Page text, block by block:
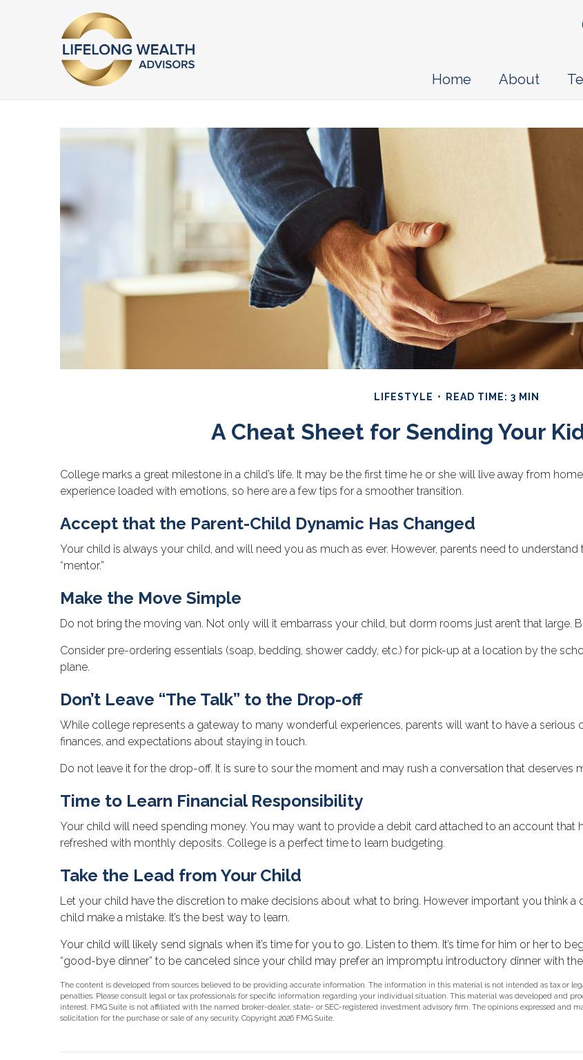
Home About
LIFESTYLE READ TIME: 3 MIN
A Cheat Sheet for Sending Your
College marks a great milestone in a child’s life. It may be the first time he or she will live away from
experience loaded with emotions, so here are a few tips for a smoother transition.
Accept that the Parent-Child Dynamic Has Changed
Your child is always your child, and will need you as much as ever. However, parents need to understand
“mentor.”
Make the Move Simple
Do not bring the moving van. Not only will it embarrass your child, but dorm rooms just aren’t that large.
Consider pre-ordering essentials (soap, bedding, shower caddy, etc.) for pick-up at a location by the
plane.
Don’t Leave “The Talk” to the Drop-off
While college represents a gateway to many wonderful experiences, parents will want to have a serious
finances, and expectations about staying in touch.
Do not leave it for the drop-off. It is sure to sour the moment and may rush a conversation that deserves
Time to Learn Financial Responsibility
Your child will need spending money. You may want to provide a debit card attached to an account that
refreshed with monthly deposits. College is a perfect time to learn budgeting.
Take the Lead from Your Child
Let your child have the discretion to make decisions about what to bring. However important you think
child make a mistake. It’s the best way to learn.
Your child will likely send signals when it’s time for you to go. Listen to them. It’s time for him or her to
“good-bye dinner” to be canceled since your child may prefer an impromptu introductory dinner with
The content is developed from sources believed to be providing accurate information. The information in this material is not intended as tax or
penalties. Please consult legal or tax professionals for specific information regarding your individual situation. This material was developed and
interest. FMG Suite is not affiliated with the named broker-dealer, state- or SEC-registered investment advisory firm. The opinions expressed and
solicitation for the purchase or sale of any security. Copyright 2026 FMG Suite.